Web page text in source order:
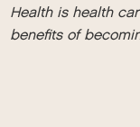
Health is health
benefits of